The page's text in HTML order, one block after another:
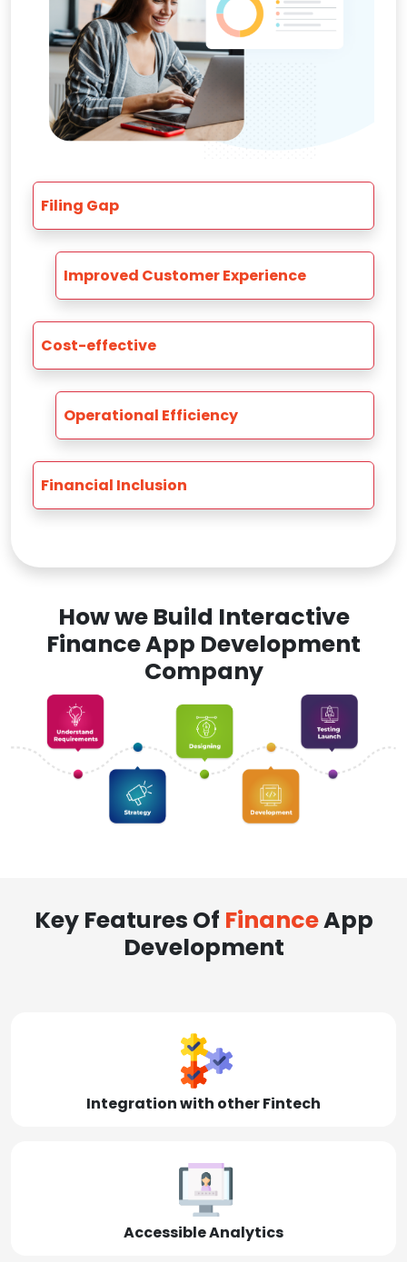
Filing Gap
Improved Customer Experience
Cost-effective
Operational Efficiency
Financial Inclusion
How we Build Interactive
Finance App Development
Company
Key Features Of FinanceApp
Development
Integration with other Fintech
Accessible Analytics